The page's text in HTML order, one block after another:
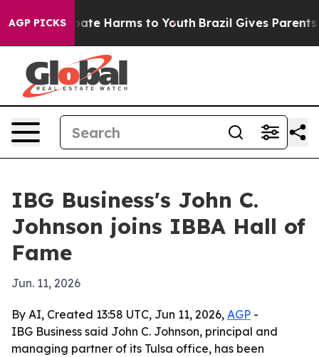
AGP PICKS
to Abate Harms to Youth Brazil Gives Parents
IBG Business's John C.
Johnson joins IBBA Hall of
Fame
Jun. 11, 2026
By AI, Created 13:58 UTC, Jun 11, 2026, AGP -
IBG Business said John C. Johnson, principal and
managing partner of its Tulsa office, has been